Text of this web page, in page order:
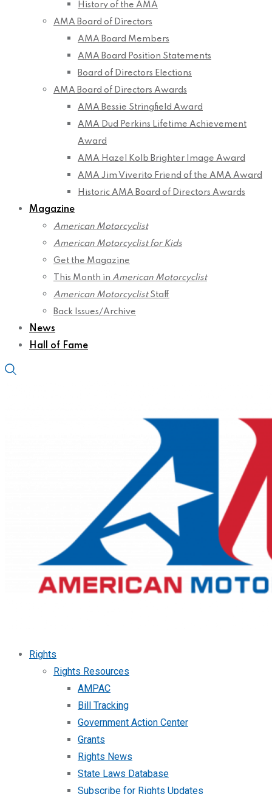
History of the AMA
AMA Board of Directors
AMA Board Members
AMA Board Position Statements
Board of Directors Elections
AMA Board of Directors Awards
AMA Bessie Stringfield Award
AMA Dud Perkins Lifetime Achievement
Award
AMA Hazel Kolb Brighter Image Award
AMA Jim Viverito Friend of the AMA Award
Historic AMA Board of Directors Awards
Magazine
American Motorcyclist
American Motorcyclist for Kids
Get the Magazine
This Month in American Motorcyclist
American MotorcyclistStaff
Back Issues/Archive
News
Hall of Fame
Rights
Rights Resources
AMPAC
Bill Tracking
Government Action Center
Grants
Rights News
State Laws Database
Subscribe for Rights Updates